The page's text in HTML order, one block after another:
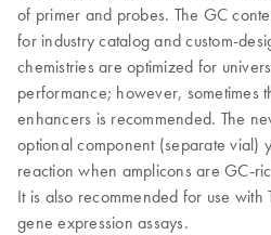
of primer and probes. The GC
for industry catalog and custom-
chemistries are optimized for
performance; however, sometimes
enhancers is recommended. The
optional component (separate vial)
reaction when amplicons are GC-
It is also recommended for use with
gene expression assays.